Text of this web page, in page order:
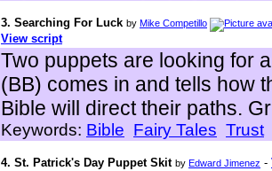
3. Searching For Luck by Mike Competillo
View script
Two puppets are looking for
(BB) comes in and tells how
Bible will direct their paths.
Keywords: Bible Fairy Tales Trust
4. St. Patrick's Day Puppet Skit by Edward Jimenez -